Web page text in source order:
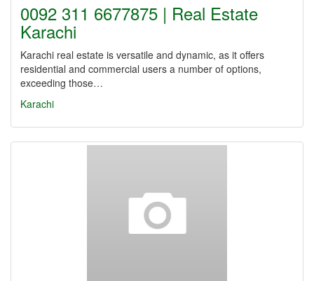
0092 311 6677875 | Real Estate
Karachi
Karachi real estate is versatile and dynamic, as it offers
residential and commercial users a number of options,
exceeding those…
Karachi